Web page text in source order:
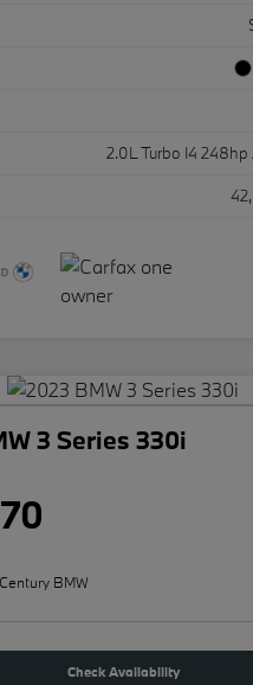
2.0L Turbo I4 248hp
3 Series 330i
BMW
Check Availability